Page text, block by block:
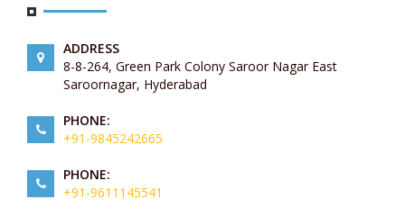
ADDRESS
8-8-264, Green Park Colony Saroor Nagar East
Saroornagar, Hyderabad
PHONE:
+91-9845242665
PHONE:
+91-9611145541